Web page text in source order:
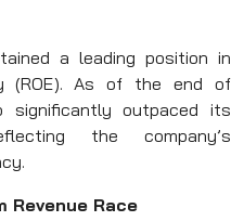
a leading position in
(ROE). As of the end of
significantly outpaced its
the company’s
Revenue Race